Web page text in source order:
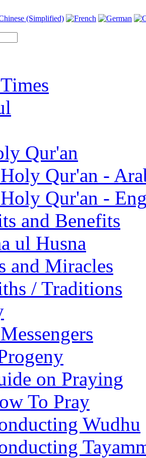
Qur'an
Qur'an -
Qur'an -
and Benefits
ul Husna
and Miracles
/ Traditions
on Praying
To Pray
Wudhu